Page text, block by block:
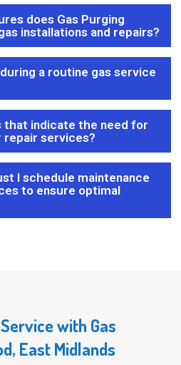
does Gas Purging
installations and repairs?
a routine gas service
that indicate the need for
repair services?
I schedule maintenance
to ensure optimal
with Gas
East Midlands